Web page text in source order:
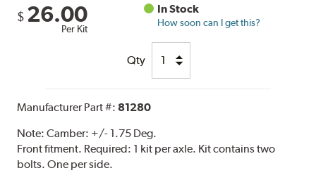
$ 26.00
Per Kit
In Stock
How soon can I get this?
Qty
Manufacturer Part #:81280
Note:Camber: +/- 1.75 Deg.
Front fitment. Required: 1 kit per axle. Kit contains two
bolts. One per side.